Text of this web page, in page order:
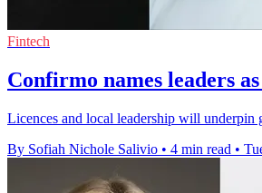
Fintech
Confirmo names leaders
Licences and local leadership will underpin
By Sofiah Nichole Salivio • 4 min read •